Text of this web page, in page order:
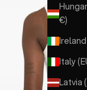
€)
Ireland
Italy
Latvia